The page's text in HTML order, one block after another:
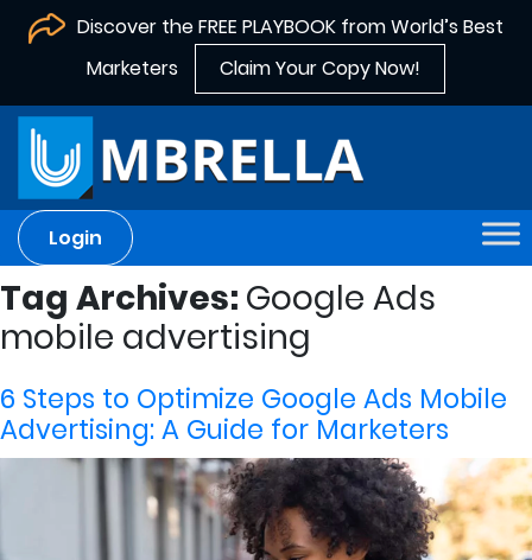
Discover the FREE PLAYBOOK from World’s Best
Marketers
Claim Your Copy Now!
Login
Tag Archives: Google Ads
mobile advertising
6 Steps to Optimize Google Ads Mobile
Advertising: A Guide for Marketers